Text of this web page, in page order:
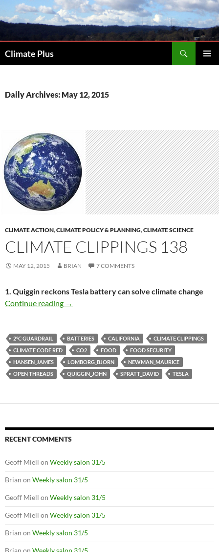
to
Climate Plus
Daily Archives: May 12, 2015
CLIMATE ACTION,CLIMATE POLICY & PLANNING,CLIMATE SCIENCE
CLIMATE CLIPPINGS 138
MAY 12, 2015 BRIAN 7 COMMENTS
1. Quiggin reckons Tesla battery can solve climate change
Continue reading Climate clippings 138
→
2°C GUARDRAIL BATTERIES CALIFORNIA
CLIMATE CLIPPINGS
CLIMATE CODE RED
CO2 FOOD
FOOD SECURITY
HANSEN_JAMES
LOMBORG_BJORN
NEWMAN_MAURICE
OPEN THREADS
QUIGGIN_JOHN SPRATT_DAVID TESLA
RECENT COMMENTS
Geoff Miell on Weekly salon 31/5
Brian on Weekly salon 31/5
Geoff Miell on Weekly salon 31/5
Geoff Miell on Weekly salon 31/5
Brian on Weekly salon 31/5
Brian on Weekly salon 31/5